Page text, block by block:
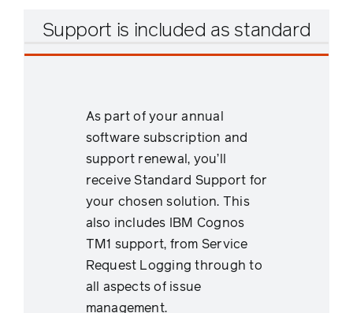
Support is included as standard
As part of your annual
software subscription and
support renewal, you’ll
receive Standard Support for
your chosen solution. This
also includes IBM Cognos
TM1 support, from Service
Request Logging through to
all aspects of issue
management.